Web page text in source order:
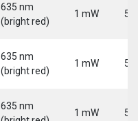
635 nm
(bright red)
1 mW 5
635 nm
(bright red)
1 mW 5
635 nm
1 mW 5